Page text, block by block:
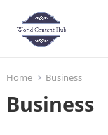
Home Business
Business